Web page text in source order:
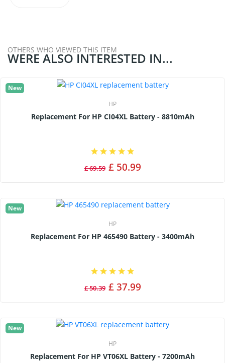
OTHERS WHO VIEWED THIS ITEM
WERE ALSO INTERESTED IN...
New
HP
Replacement For HP CI04XL Battery - 8810mAh
£ 69.59 £ 50.99
New
HP
Replacement For HP 465490 Battery - 3400mAh
£ 50.39 £ 37.99
New
HP
Replacement For HP VT06XL Battery - 7200mAh